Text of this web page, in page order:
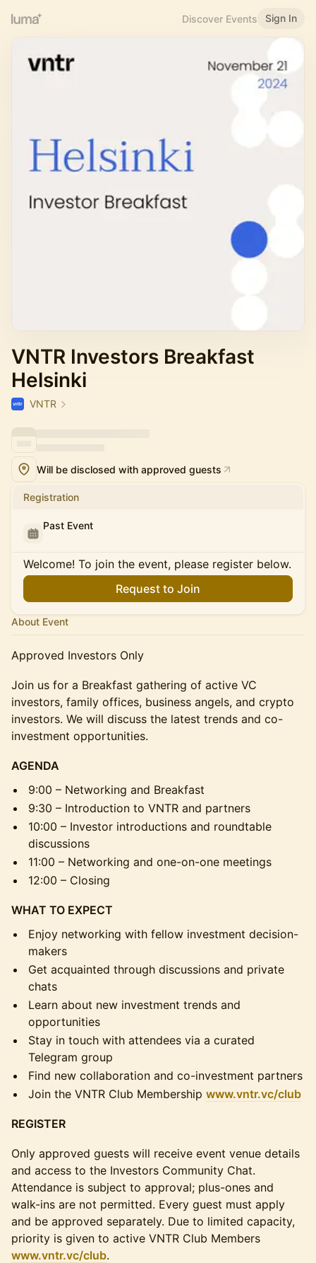
Discover Events Sign In
VNTR Investors Breakfast
Helsinki
VNTR
Will be disclosed with approved guests
Registration
Past Event
Welcome! To join the event, please register below.
Request to Join
About Event
Approved Investors Only
Join us for a Breakfast gathering of active VC
investors, family offices, business angels, and crypto
investors. We will discuss the latest trends and co-
investment opportunities.
AGENDA
9:00 – Networking and Breakfast
9:30 – Introduction to VNTR and partners
10:00 – Investor introductions and roundtable
discussions
11:00 – Networking and one-on-one meetings
12:00 – Closing
WHAT TO EXPECT
Enjoy networking with fellow investment decision-
makers
Get acquainted through discussions and private
chats
Learn about new investment trends and
opportunities
Stay in touch with attendees via a curated
Telegram group
Find new collaboration and co-investment partners
Join the VNTR Club Membership www.vntr.vc/club
REGISTER
Only approved guests will receive event venue details
and access to the Investors Community Chat.
Attendance is subject to approval; plus-ones and
walk-ins are not permitted. Every guest must apply
and be approved separately. Due to limited capacity,
priority is given to active VNTR Club Members
www.vntr.vc/club.